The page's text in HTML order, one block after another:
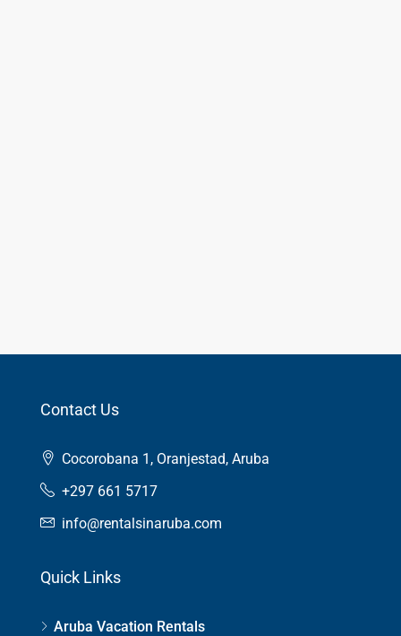
Contact Us
Cocorobana 1, Oranjestad, Aruba
+297 661 5717
info@rentalsinaruba.com
Quick Links
Aruba Vacation Rentals